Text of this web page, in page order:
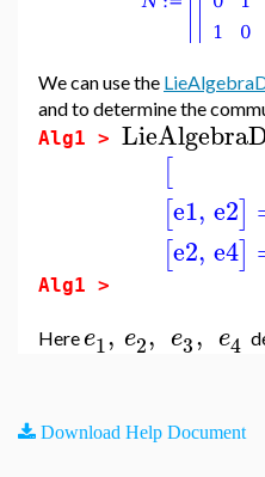
We can use the
and to determine the
Alg1 >
[
[e1, e2]
[e2, e4]
Alg1 >
Here e1, e2, e3, e4
Download Help Document